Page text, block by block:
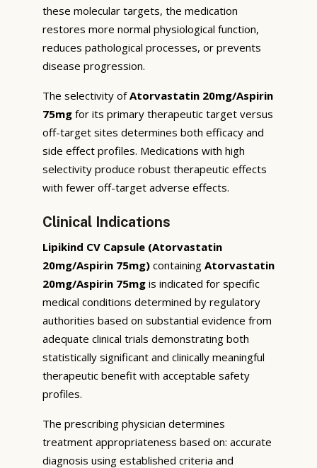
these molecular targets, the medication
restores more normal physiological function,
reduces pathological processes, or prevents
disease progression.
The selectivity ofAtorvastatin 20mg/Aspirin
75mg for its primary therapeutic target versus
off-target sites determines both efficacy and
side effect profiles. Medications with high
selectivity produce robust therapeutic effects
with fewer off-target adverse effects.
Clinical Indications
Lipikind CV Capsule (Atorvastatin
20mg/Aspirin 75mg) containing Atorvastatin
20mg/Aspirin 75mg is indicated for specific
medical conditions determined by regulatory
authorities based on substantial evidence from
adequate clinical trials demonstrating both
statistically significant and clinically meaningful
therapeutic benefit with acceptable safety
profiles.
The prescribing physician determines
treatment appropriateness based on: accurate
diagnosis using established criteria and